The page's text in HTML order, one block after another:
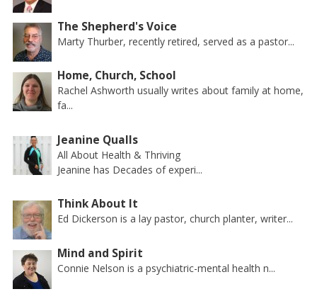
The Shepherd's Voice
Marty Thurber, recently retired, served as a pastor...
Home, Church, School
Rachel Ashworth usually writes about family at home,
fa...
Jeanine Qualls
All About Health & Thriving
Jeanine has Decades of experi...
Think About It
Ed Dickerson is a lay pastor, church planter, writer...
Mind and Spirit
Connie Nelson is a psychiatric-mental health n...